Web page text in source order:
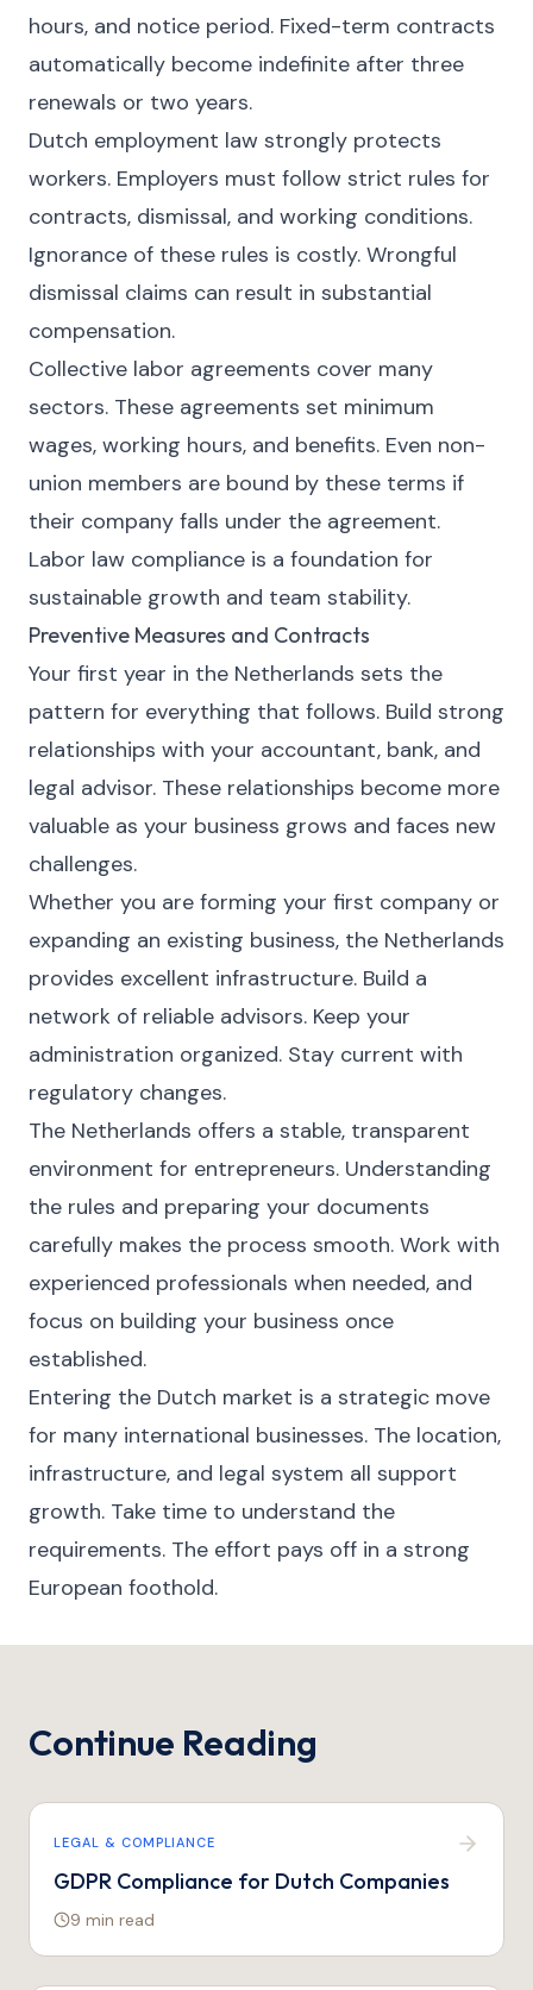
hours, and notice period. Fixed-term contracts
automatically become indefinite after three
renewals or two years.
Dutch employment law strongly protects
workers. Employers must follow strict rules for
contracts, dismissal, and working conditions.
Ignorance of these rules is costly. Wrongful
dismissal claims can result in substantial
compensation.
Collective labor agreements cover many
sectors. These agreements set minimum
wages, working hours, and benefits. Even non-
union members are bound by these terms if
their company falls under the agreement.
Labor law compliance is a foundation for
sustainable growth and team stability.
Preventive Measures and Contracts
Your first year in the Netherlands sets the
pattern for everything that follows. Build strong
relationships with your accountant, bank, and
legal advisor. These relationships become more
valuable as your business grows and faces new
challenges.
Whether you are forming your first company or
expanding an existing business, the Netherlands
provides excellent infrastructure. Build a
network of reliable advisors. Keep your
administration organized. Stay current with
regulatory changes.
The Netherlands offers a stable, transparent
environment for entrepreneurs. Understanding
the rules and preparing your documents
carefully makes the process smooth. Work with
experienced professionals when needed, and
focus on building your business once
established.
Entering the Dutch market is a strategic move
for many international businesses. The location,
infrastructure, and legal system all support
growth. Take time to understand the
requirements. The effort pays off in a strong
European foothold.
Continue Reading
LEGAL & COMPLIANCE
GDPR Compliance for Dutch Companies
9 min read